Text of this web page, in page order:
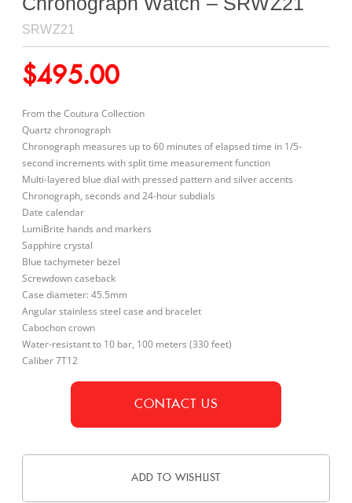
SRWZ21
$495.00
From the Coutura Collection
Quartz chronograph
Chronograph measures up to 60 minutes of elapsed time in 1/5-
second increments with split time measurement function
Multi-layered blue dial with pressed pattern and silver accents
Chronograph, seconds and 24-hour subdials
Date calendar
LumiBrite hands and markers
Sapphire crystal
Blue tachymeter bezel
Screwdown caseback
Case diameter: 45.5mm
Angular stainless steel case and bracelet
Cabochon crown
Water-resistant to 10 bar, 100 meters (330 feet)
Caliber 7T12
CONTACT US
ADD TO WISHLIST